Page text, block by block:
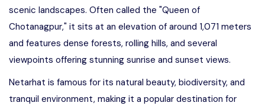
scenic landscapes. Often called the "Queen of
Chotanagpur," it sits at an elevation of around 1,071 meters
and features dense forests, rolling hills, and several
viewpoints offering stunning sunrise and sunset views.
Netarhat is famous for its natural beauty, biodiversity, and
tranquil environment, making it a popular destination for